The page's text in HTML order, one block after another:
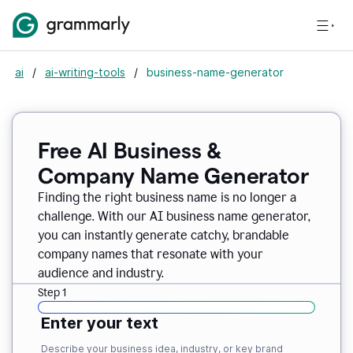
ai / ai-writing-tools / business-name-generator
Free AI Business &
Company Name Generator
Finding the right business name is no longer a
challenge. With our AI business name generator,
you can instantly generate catchy, brandable
company names that resonate with your
audience and industry.
Step 1
Enter your text
Describe your business idea, industry, or key brand